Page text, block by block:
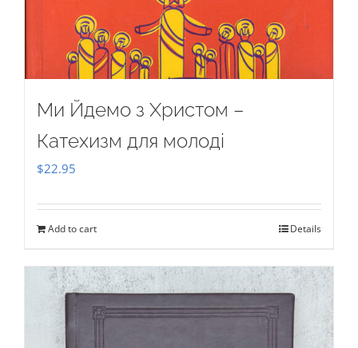
Ми Йдемо з Христом –
Катехизм для молоді
$22.95
Add to cart Details